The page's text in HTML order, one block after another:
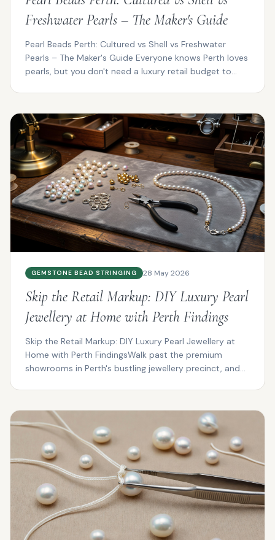
Freshwater Pearls – The Maker's Guide
Pearl Beads Perth: Cultured vs Shell vs Freshwater
Pearls – The Maker's Guide Everyone knows Perth loves
pearls, but you don't need a luxury retail budget to...
GEMSTONE BEAD STRINGING 28 May 2026
Skip the Retail Markup: DIY Luxury Pearl
Jewellery at Home with Perth Findings
Skip the Retail Markup: DIY Luxury Pearl Jewellery at
Home with Perth FindingsWalk past the premium
showrooms in Perth's bustling jewellery precinct, and